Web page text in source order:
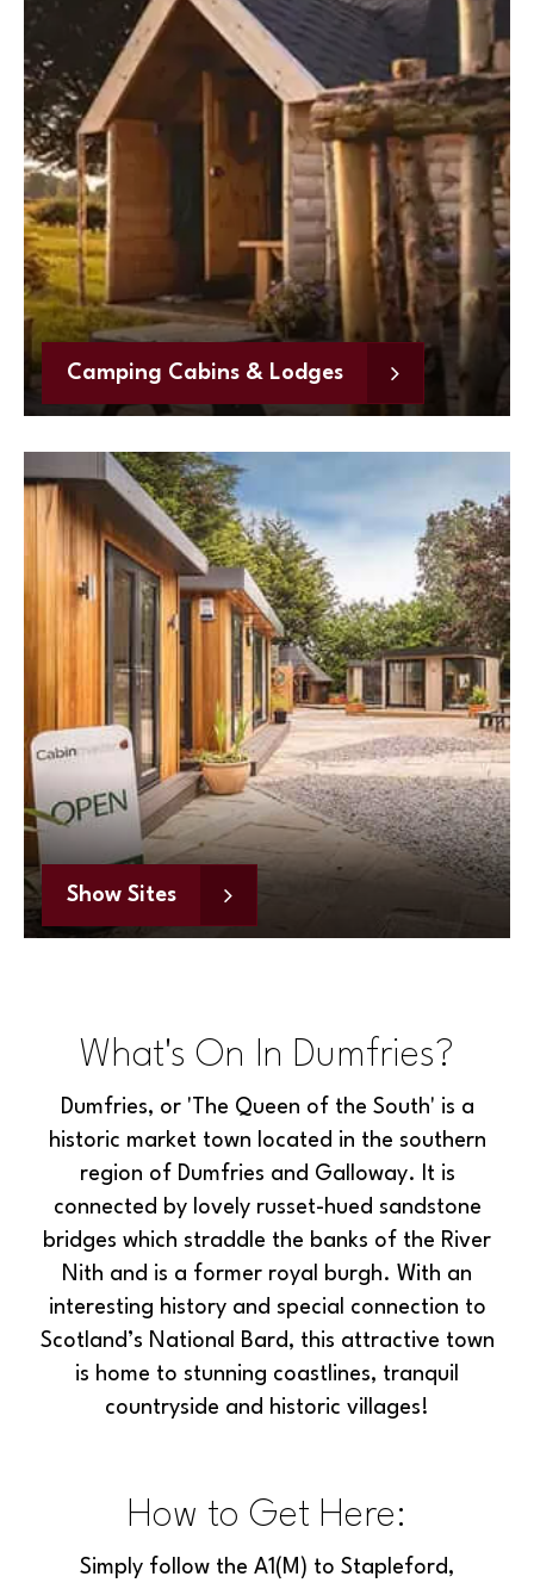
Camping Cabins & Lodges
Show Sites
What's On In Dumfries?
Dumfries, or 'The Queen of the South' is a
historic market town located in the southern
region of Dumfries and Galloway. It is
connected by lovely russet-hued sandstone
bridges which straddle the banks of the River
Nith and is a former royal burgh. With an
interesting history and special connection to
Scotland’s National Bard, this attractive town
is home to stunning coastlines, tranquil
countryside and historic villages!
How to Get Here:
Simply follow the A1(M) to Stapleford,